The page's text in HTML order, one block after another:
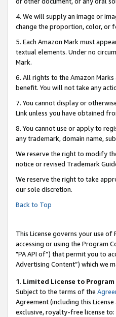
4. We will supply an image or
change the proportion, color, or
5. Each Amazon Mark must
textual elements. Under no
Mark.
6. All rights to the Amazon
benefit. You will not take any
7. You cannot display or
Link unless you have obtained
8. You cannot use or apply to
any trademark, domain name,
We reserve the right to modify
notice or revised Trademark
We reserve the right to take
our sole discretion.
Back to Top
This License governs your use
accessing or using the Program
"PA API of”) that permit you to
Advertising Content”) which we
1. Limited License to
Subject to the terms of the
Agreement (including this
exclusive, royalty-free license to: